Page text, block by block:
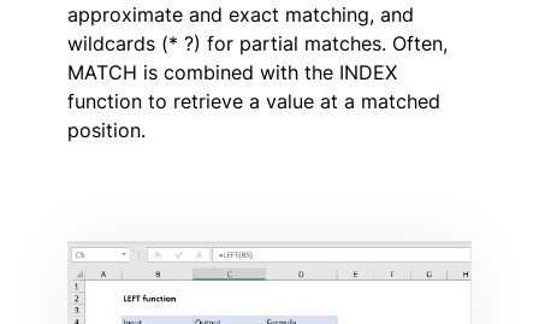
approximate and exact matching, and
wildcards (* ?) for partial matches. Often,
MATCH is combined with the INDEX
function to retrieve a value at a matched
position.